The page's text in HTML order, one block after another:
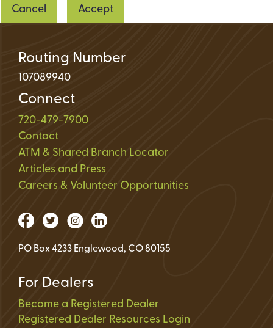
Cancel Accept
Routing Number
107089940
Connect
720-479-7900
Contact
ATM & Shared Branch Locator
Articles and Press
Careers & Volunteer Opportunities
PO Box 4233 Englewood, CO 80155
For Dealers
Become a Registered Dealer
Registered Dealer Resources Login